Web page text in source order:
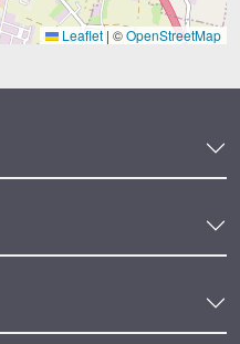
Leaflet | ©OpenStreetMap